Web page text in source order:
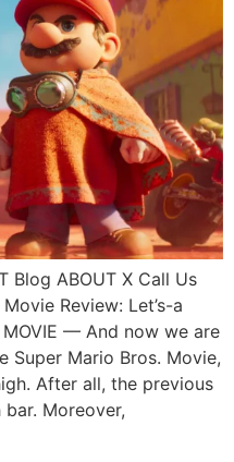
Blog ABOUT X Call Us
Review: Let’s-a
MOVIE — And now we are
Super Mario Bros. Movie,
After all, the previous
Moreover,